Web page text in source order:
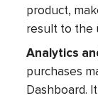
product,
result to the
Analytics
purchases
Dashboard.